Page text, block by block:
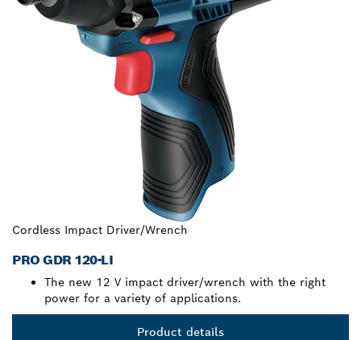
Cordless Impact Driver/Wrench
PRO GDR 120-LI
The new 12 V impact driver/wrench with the right
power for a variety of applications.
Product details